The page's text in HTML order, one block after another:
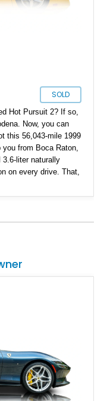
SOLD
Hot Pursuit 2? If so,
Now, you can
this 56,043-mile 1999
you from Boca Raton,
liter naturally
on every drive. That,
a proper old-school